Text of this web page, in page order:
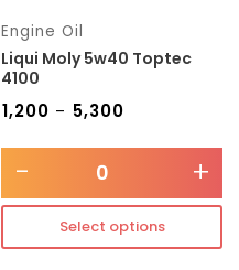
Engine Oil
Liqui Moly 5w40 Toptec
4100
₹1,200 – 5,300
- +
Select options